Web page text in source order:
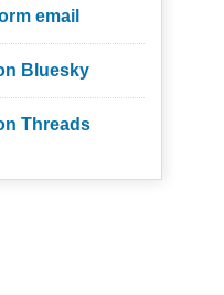
email
Bluesky
Threads